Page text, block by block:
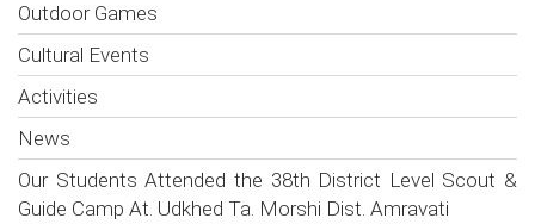
Outdoor Games
Cultural Events
Activities
News
Our Students Attended the 38th District Level Scout &
Guide Camp At. Udkhed Ta. Morshi Dist. Amravati